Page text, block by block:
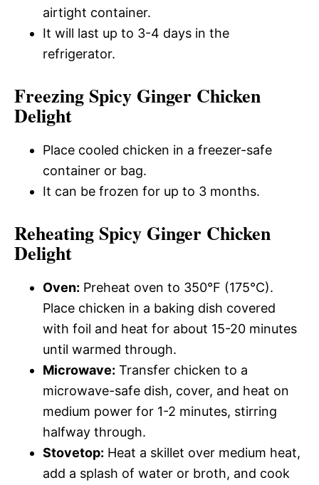
airtight container.
It will last up to 3-4 days in the
refrigerator.
Freezing Spicy Ginger Chicken
Delight
Place cooled chicken in a freezer-safe
container or bag.
It can be frozen for up to 3 months.
Reheating Spicy Ginger Chicken
Delight
Oven: Preheat oven to 350°F (175°C).
Place chicken in a baking dish covered
with foil and heat for about 15-20 minutes
until warmed through.
Microwave: Transfer chicken to a
microwave-safe dish, cover, and heat on
medium power for 1-2 minutes, stirring
halfway through.
Stovetop: Heat a skillet over medium heat,
add a splash of water or broth, and cook